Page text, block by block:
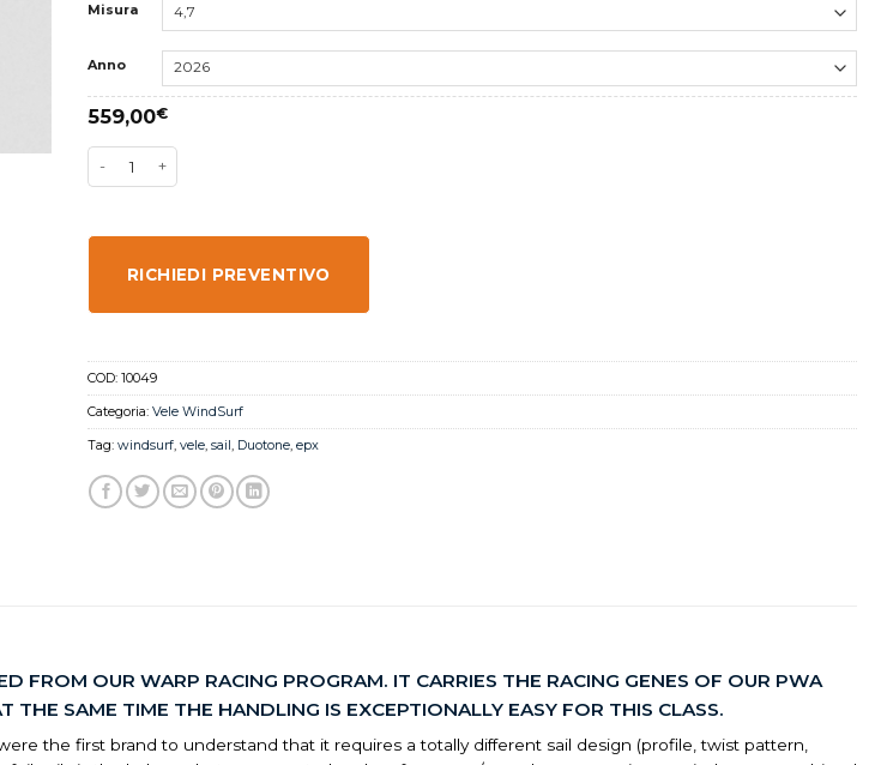
Misura
Anno
559,00€
RICHIEDI PREVENTIVO
COD: 10049
Categoria: Vele WindSurf
Tag: windsurf, vele, sail, Duotone, epx
FROM OUR WARP RACING PROGRAM. IT CARRIES THE RACING GENES OF OUR PWA
SAME TIME THE HANDLING IS EXCEPTIONALLY EASY FOR THIS CLASS.
the first brand to understand that it requires a totally different sail design (profile, twist pattern,